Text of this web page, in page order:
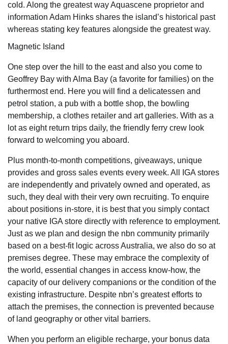
cold. Along the greatest way Aquascene proprietor and
information Adam Hinks shares the island’s historical past
whereas stating key features alongside the greatest way.
Magnetic Island
One step over the hill to the east and also you come to
Geoffrey Bay with Alma Bay (a favorite for families) on the
furthermost end. Here you will find a delicatessen and
petrol station, a pub with a bottle shop, the bowling
membership, a clothes retailer and art galleries. With as a
lot as eight return trips daily, the friendly ferry crew look
forward to welcoming you aboard.
Plus month-to-month competitions, giveaways, unique
provides and gross sales events every week. All IGA stores
are independently and privately owned and operated, as
such, they deal with their very own recruiting. To enquire
about positions in-store, it is best that you simply contact
your native IGA store directly with reference to employment.
Just as we plan and design the nbn community primarily
based on a best-fit logic across Australia, we also do so at
premises degree. These may embrace the complexity of
the world, essential changes in access know-how, the
capacity of our delivery companions or the condition of the
existing infrastructure. Despite nbn’s greatest efforts to
attach the premises, the connection is prevented because
of land geography or other vital barriers.
When you perform an eligible recharge, your bonus data